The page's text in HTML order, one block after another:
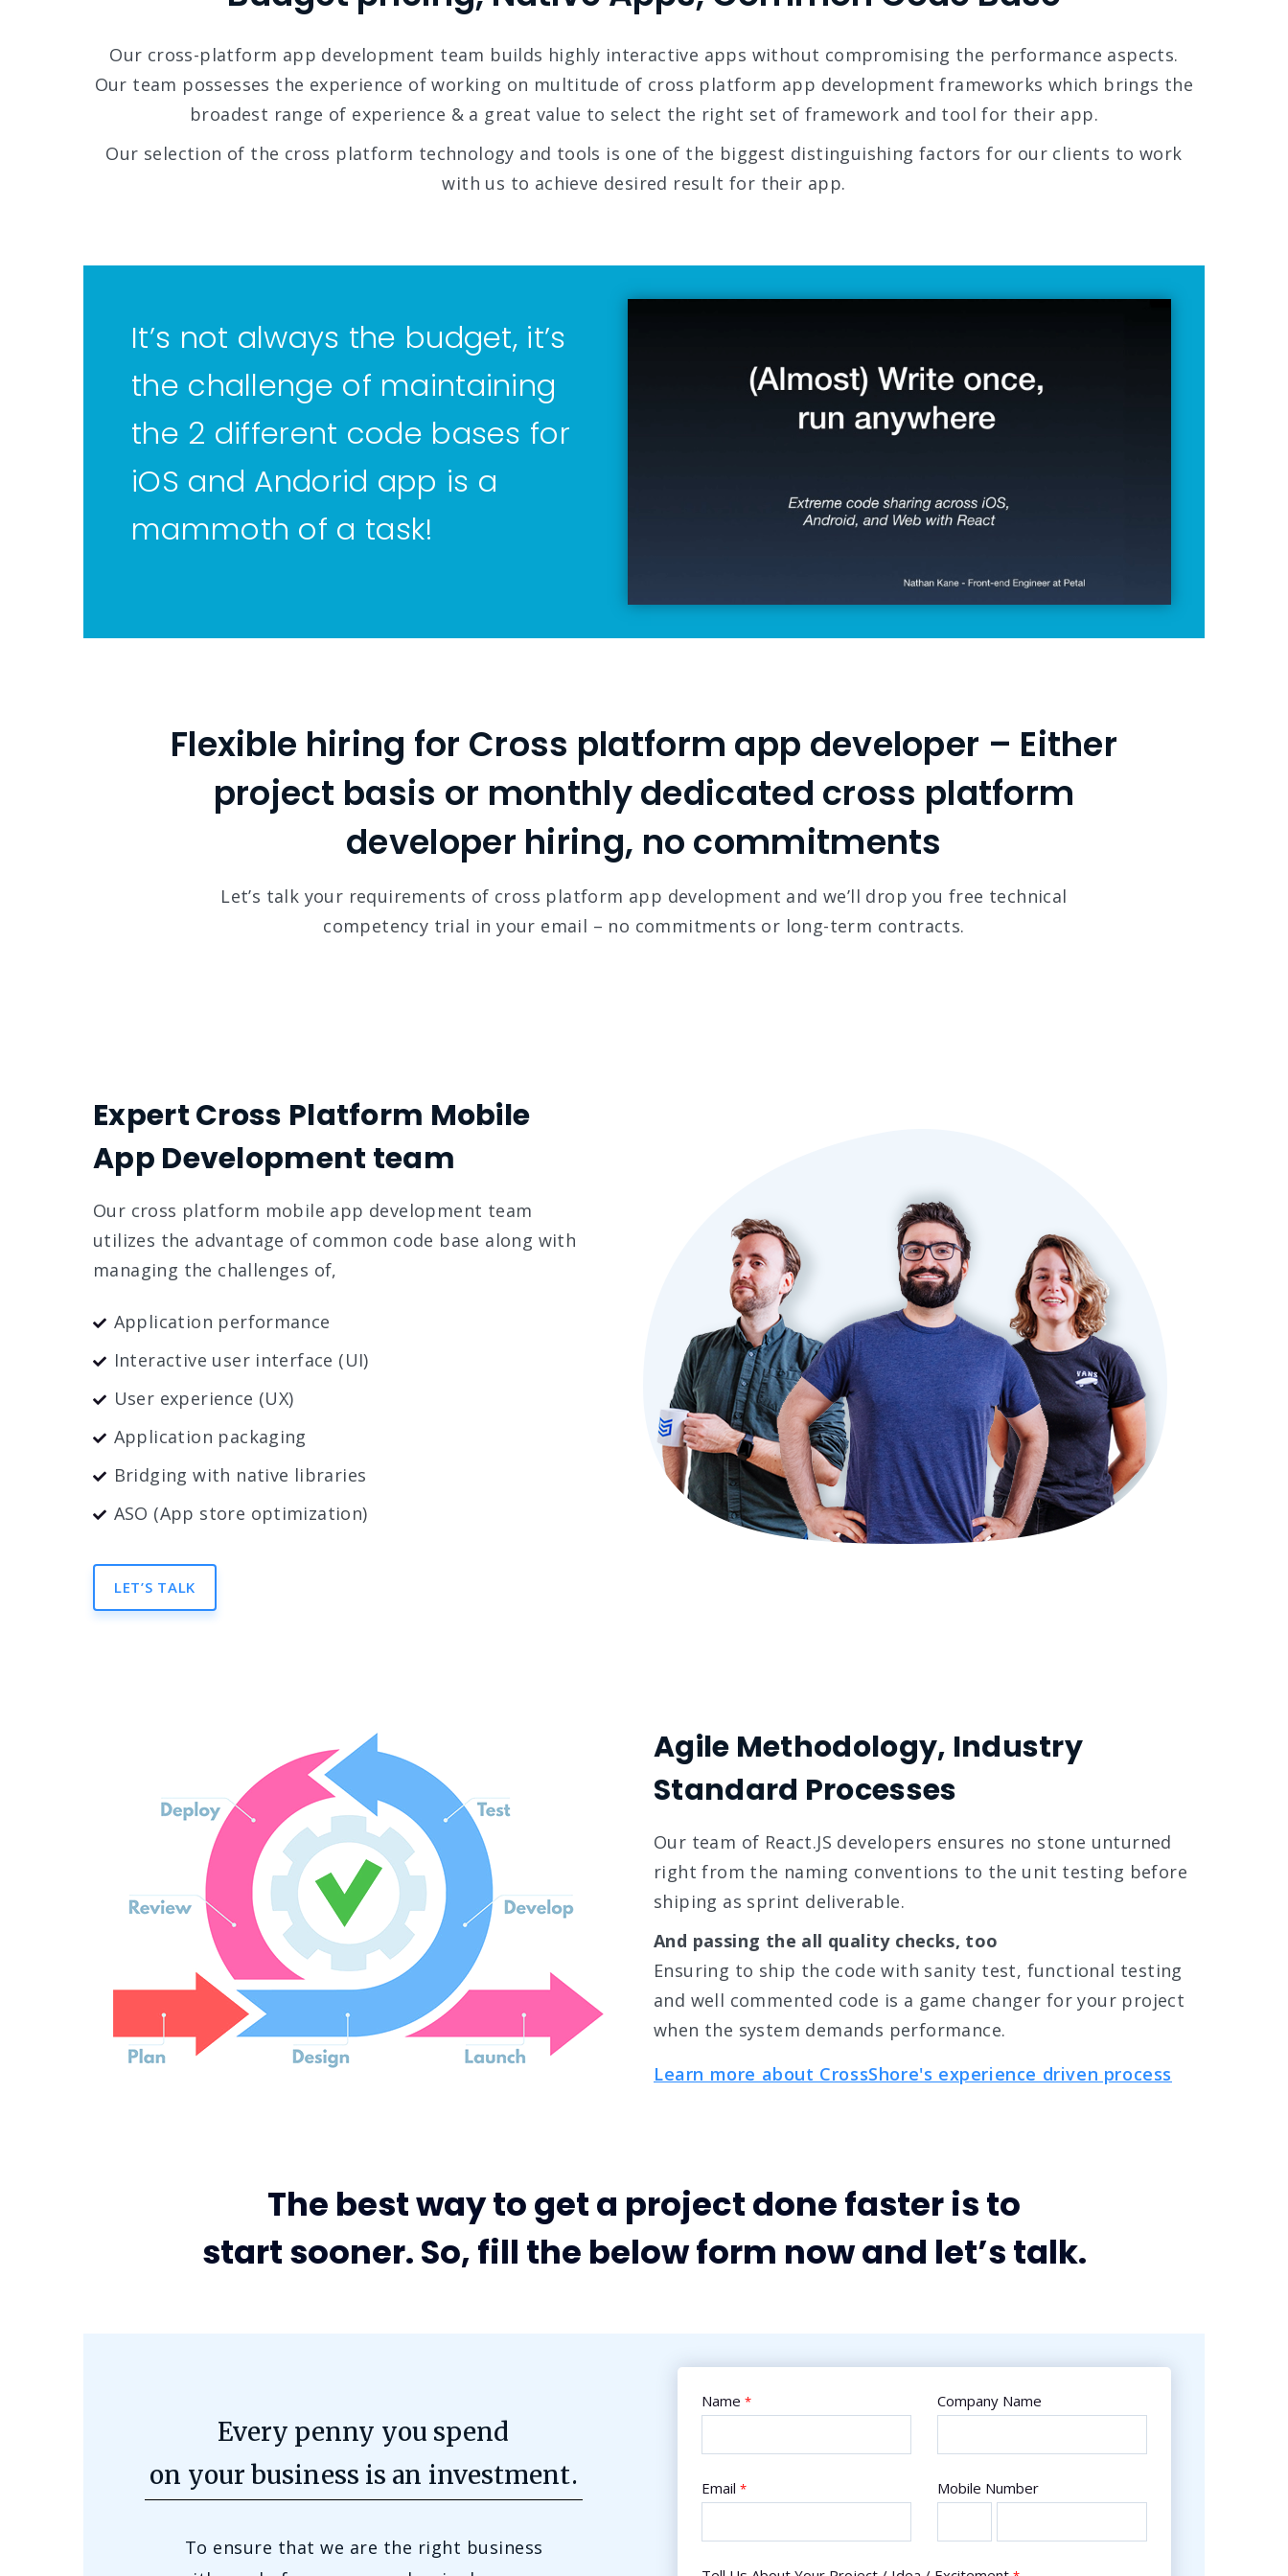
Our cross-platform app development team builds highly interactive apps without compromising the performance aspects.
Our team possesses the experience of working on multitude of cross platform app development frameworks which brings the
broadest range of experience & a great value to select the right set of framework and tool for their app.
Our selection of the cross platform technology and tools is one of the biggest distinguishing factors for our clients to work
with us to achieve desired result for their app.
It’s not always the budget, it’s
the challenge of maintaining
the 2 different code bases for
iOS and Andorid app is a
mammoth of a task!
Flexible hiring for Cross platform app developer – Either
project basis or monthly dedicated cross platform
developer hiring, no commitments
Let’s talk your requirements of cross platform app development and we’ll drop you free technical
competency trial in your email – no commitments or long-term contracts.
Expert Cross Platform Mobile
App Development team
Our cross platform mobile app development team
utilizes the advantage of common code base along with
managing the challenges of,
Application performance
Interactive user interface (UI)
User experience (UX)
Application packaging
Bridging with native libraries
ASO (App store optimization)
LET’S TALK
Agile Methodology, Industry
Standard Processes
Our team of React.JS developers ensures no stone unturned
right from the naming conventions to the unit testing before
shiping as sprint deliverable.
And passing the all quality checks, too
Ensuring to ship the code with sanity test, functional testing
and well commented code is a game changer for your project
when the system demands performance.
Learn more about CrossShore's experience driven process
The best way to get a project done faster is to
start sooner. So, fill the below form now and let’s talk.
Every penny you spend
on your business is an investment.
To ensure that we are the right business
Name * Company Name
Email * Mobile Number